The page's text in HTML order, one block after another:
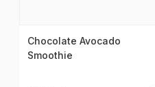
Chocolate Avocado
Smoothie